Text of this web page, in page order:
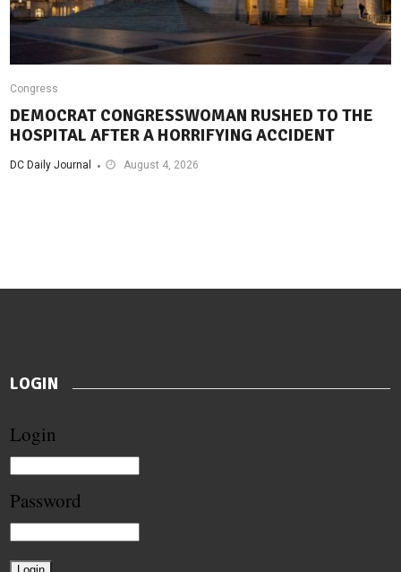
Congress
DEMOCRAT CONGRESSWOMAN RUSHED TO THE
HOSPITAL AFTER A HORRIFYING ACCIDENT
DC Daily Journal August 4, 2026
LOGIN
Login
Password